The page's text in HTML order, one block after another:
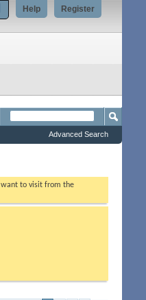
Register
Help
Advanced Search
want to visit from the